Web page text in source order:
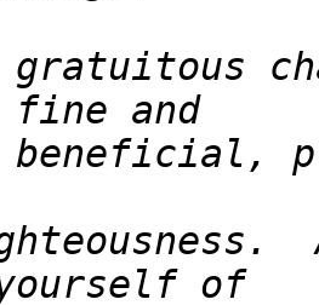
gratuitous